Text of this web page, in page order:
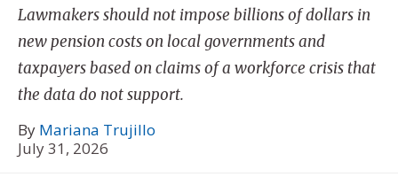
Lawmakers should not impose billions of dollars in
new pension costs on local governments and
taxpayers based on claims of a workforce crisis that
the data do not support.
By Mariana Trujillo
July 31, 2026